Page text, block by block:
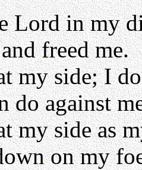
Lord in my
freed me.
my side; I
do against
my side as
on my